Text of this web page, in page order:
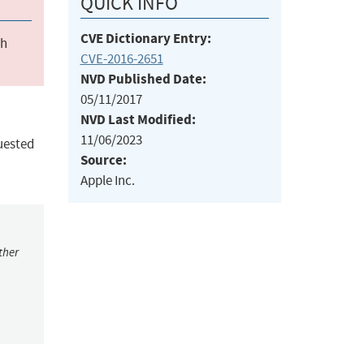
CVE Dictionary Entry:
CVE-2016-2651
NVD Published Date:
05/11/2017
NVD Last Modified:
11/06/2023
Source:
Apple Inc.